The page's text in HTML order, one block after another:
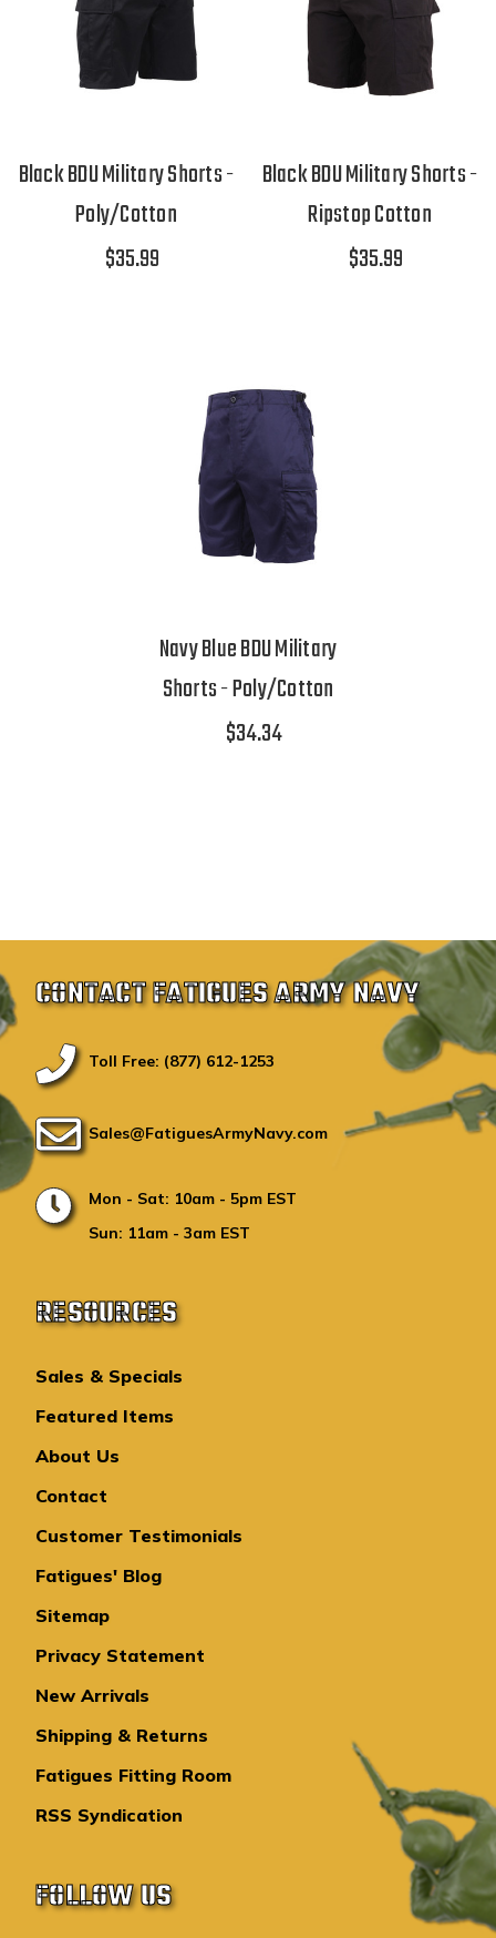
Black BDU Military Shorts -
Poly/Cotton
$35.99
Black BDU Military Shorts -
Ripstop Cotton
$35.99
Navy Blue BDU Military
Shorts - Poly/Cotton
$34.34
CONTACT FATIGUES ARMY NAVY
Toll Free: (877) 612-1253
Sales@FatiguesArmyNavy.com
Mon - Sat: 10am - 5pm EST
Sun: 11am - 3am EST
RESOURCES
Sales & Specials
Featured Items
About Us
Contact
Customer Testimonials
Fatigues' Blog
Sitemap
Privacy Statement
New Arrivals
Shipping & Returns
Fatigues Fitting Room
RSS Syndication
FOLLOW US